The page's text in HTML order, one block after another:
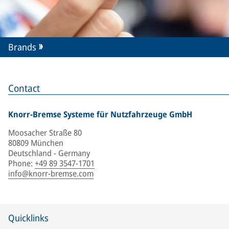
Contact
Knorr-Bremse Systeme für Nutzfahrzeuge GmbH
Moosacher Straße 80
80809 München
Deutschland - Germany
Phone: +49 89 3547-1701
info@knorr-bremse.com
Brands
Quicklinks